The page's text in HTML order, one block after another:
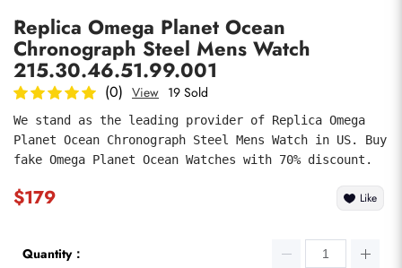
Replica Omega Planet Ocean
Chronograph Steel Mens Watch
215.30.46.51.99.001
(0) View 19 Sold
We stand as the leading provider of Replica Omega
Planet Ocean Chronograph Steel Mens Watch in US. Buy
fake Omega Planet Ocean Watches with 70% discount.
$179 Like
Quantity：
submit